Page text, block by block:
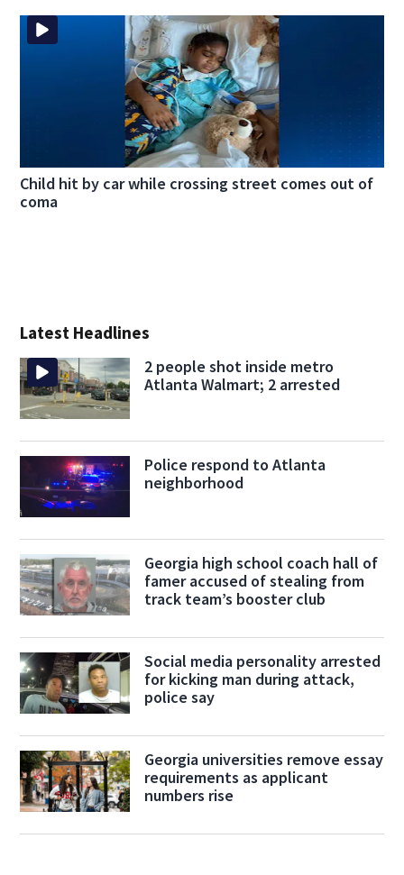
Child hit by car while crossing street comes out of
coma
Latest Headlines
2 people shot inside metro
Atlanta Walmart; 2 arrested
Police respond to Atlanta
neighborhood
Georgia high school coach hall of
famer accused of stealing from
track team’s booster club
Social media personality arrested
for kicking man during attack,
police say
Georgia universities remove essay
requirements as applicant
numbers rise